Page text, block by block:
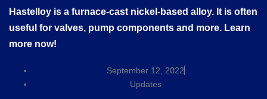
Hastelloy is a furnace-cast nickel-based alloy. It is often
useful for valves, pump components and more. Learn
more now!
September 12, 2022
Updates